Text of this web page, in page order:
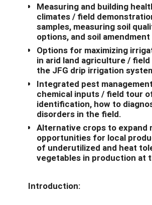
Measuring and building
climates / field
samples, measuring soil
options, and soil
Options for maximizing
in arid land agriculture /
the JFG drip irrigation
Integrated pest
chemical inputs / field tour
identification, how to
disorders in the field.
Alternative crops to expand
opportunities for local
of underutilized and heat
vegetables in production at
Introduction: